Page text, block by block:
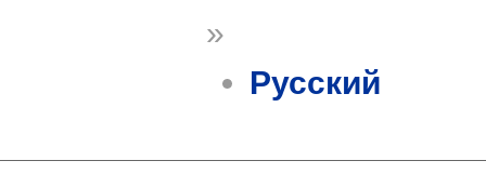
»
Русский